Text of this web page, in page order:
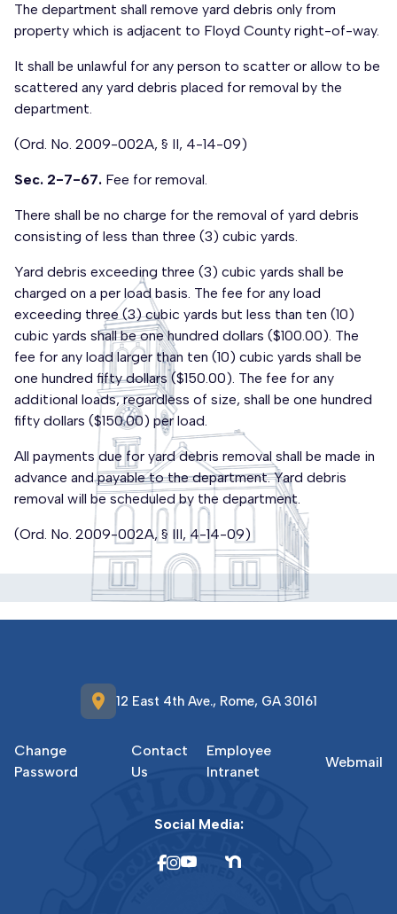
The department shall remove yard debris only from
property which is adjacent to Floyd County right-of-way.
It shall be unlawful for any person to scatter or allow to be
scattered any yard debris placed for removal by the
department.
(Ord. No. 2009-002A, § II, 4-14-09)
Sec. 2-7-67. Fee for removal.
There shall be no charge for the removal of yard debris
consisting of less than three (3) cubic yards.
Yard debris exceeding three (3) cubic yards shall be
charged on a per load basis. The fee for any load
exceeding three (3) cubic yards but less than ten (10)
cubic yards shall be one hundred dollars ($100.00). The
fee for any load larger than ten (10) cubic yards shall be
one hundred fifty dollars ($150.00). The fee for any
additional loads, regardless of size, shall be one hundred
fifty dollars ($150.00) per load.
All payments due for yard debris removal shall be made in
advance and payable to the department. Yard debris
removal will be scheduled by the department.
(Ord. No. 2009-002A, § III, 4-14-09)
location_on 12 East 4th Ave., Rome, GA 30161
Change
Password
Contact
Us
Employee
Intranet
Webmail
Social Media: